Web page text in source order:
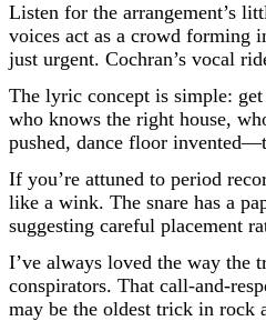
Listen for the arrangement’s
voices act as a crowd forming
just urgent. Cochran’s vocal
The lyric concept is simple:
who knows the right house,
pushed, dance floor
If you’re attuned to period
like a wink. The snare has a
suggesting careful placement
I’ve always loved the way the
conspirators. That call-and-
may be the oldest trick in